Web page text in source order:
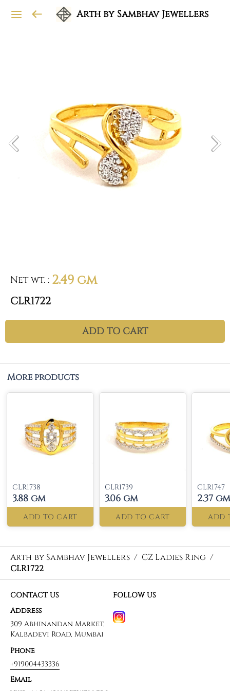
Arth by Sambhav Jewellers
Net wt. : 2.49 gm
CLR1722
ADD TO CART
More products
CLR1738
3.88 gm
ADD TO CART
CLR1739
3.06 gm
ADD TO CART
CLR1747
2.37 gm
ADD
Arth by Sambhav Jewellers / CZ Ladies Ring /
CLR1722
CONTACT US
Address
309 Abhinandan Market,
Kalbadevi Road, Mumbai
Phone
+919004433336
Email
FOLLOW US